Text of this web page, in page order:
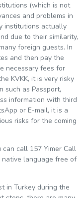
(which is not
and problems in
institutions actually
due to their similarity,
foreign guests. In
and then pay the
necessary fees for
KVKK, it is very risky
such as Passport,
information with third
or E-mail, it is a
risks for the coming
can call 157 Yimer Call
language free of
in Turkey during the